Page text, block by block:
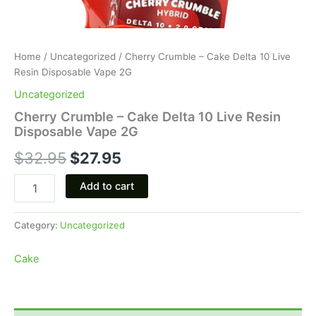
Home / Uncategorized / Cherry Crumble – Cake Delta 10 Live
Resin Disposable Vape 2G
Uncategorized
Cherry Crumble – Cake Delta 10 Live Resin
Disposable Vape 2G
$32.95 $27.95
Add to cart
Category: Uncategorized
Cake